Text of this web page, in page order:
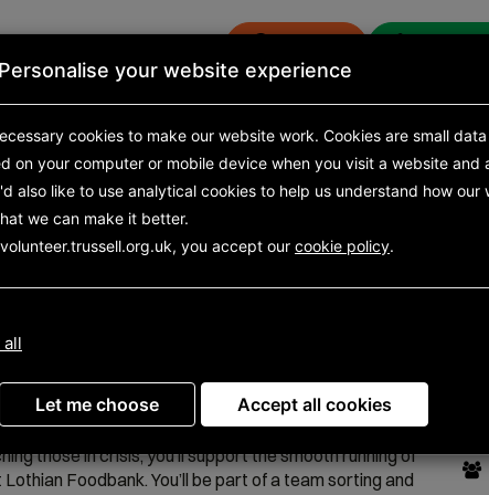
Get
Search results Opportunity
(ELFB Warehouse
from 30 May 2024 to 19 November 2026
as the link between food donations coming in and
those in crisis, you’ll support the smooth running of
Lothian Foodbank. You’ll be part of a team sorting and
Personalise your website experience
cookies to make our website work. Cookies are small
on your computer or mobile device when you visit a website and
also like to use analytical cookies to help us understand how our
we can make it better.
you accept our cookie policy.
all
Let me choose Accept all cookies